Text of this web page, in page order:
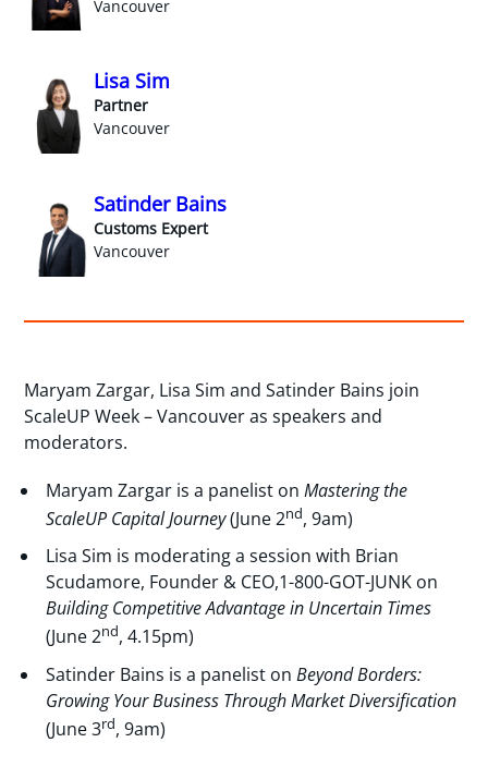
Vancouver
Lisa Sim
Partner
Vancouver
Satinder Bains
Customs Expert
Vancouver
Maryam Zargar, Lisa Sim and Satinder Bains join
ScaleUP Week – Vancouver as speakers and
moderators.
Maryam Zargar is a panelist onMastering the
ScaleUP Capital Journey(June 2nd, 9am)
Lisa Sim is moderating a session with Brian
Scudamore, Founder & CEO,1-800-GOT-JUNK on
Building Competitive Advantage in Uncertain Times
(June 2nd, 4.15pm)
Satinder Bains is a panelist onBeyond Borders:
Growing Your Business Through Market Diversification
(June 3rd, 9am)